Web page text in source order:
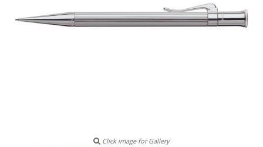
Click image for Gallery